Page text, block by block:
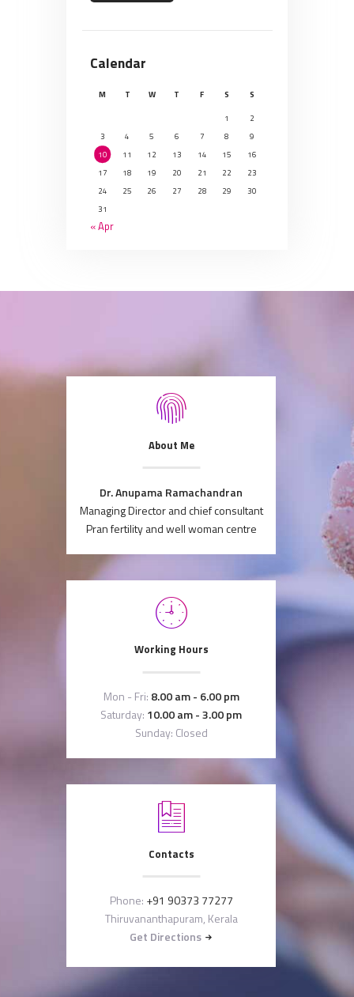
Calendar
M T W T F S
S
1
2
3
4 5 6 7 8
9
10
11 12 13 14 15
16
17
18 19 20 21 22
23
24
25 26 27 28 29
30
31
« Apr
About Me
Dr. Anupama Ramachandran
Managing Director and chief consultant
Pran fertility and well woman centre
Working Hours
Mon - Fri: 8.00 am - 6.00 pm
Saturday: 10.00 am - 3.00 pm
Sunday: Closed
Contacts
Phone: +91 90373 77277
Thiruvananthapuram, Kerala
Get Directions